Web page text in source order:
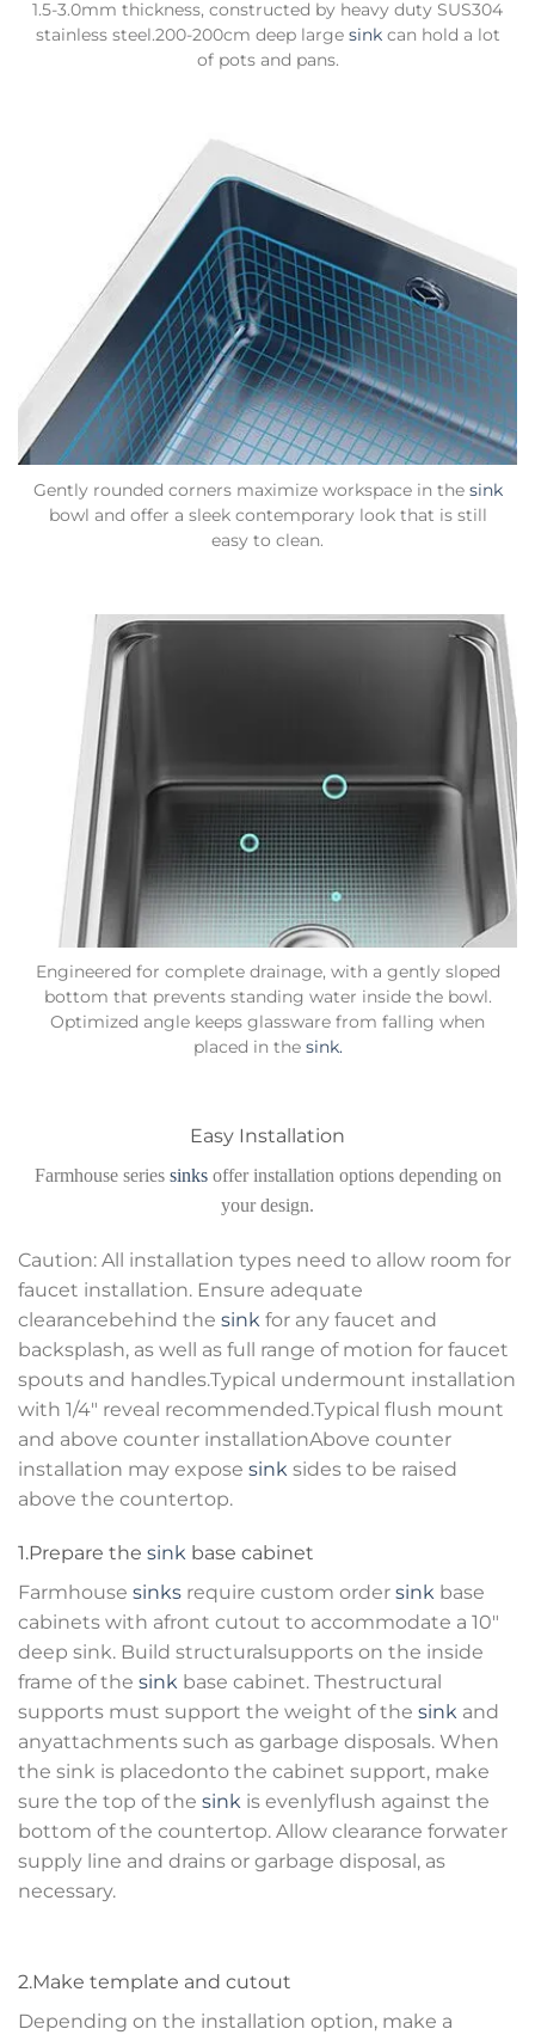
1.5-3.0mm thickness, constructed by heavy duty SUS304
stainless steel.200-200cm deep large sinkcan hold a lot
of pots and pans.
Gently rounded corners maximize workspace in the sink
bowl and offer a sleek contemporary look that is still
easy to clean.
Engineered for complete drainage, with a gently sloped
bottom that prevents standing water inside the bowl.
Optimized angle keeps glassware from falling when
placed in the sink.
Easy Installation
Farmhouse series sinksoffer installation options depending on
your design.
Caution: All installation types need to allow room for
faucet installation. Ensure adequate
clearancebehind the sink for any faucet and
backsplash, as well as full range of motion for faucet
spouts and handles.Typical undermount installation
with 1/4″ reveal recommended.Typical flush mount
and above counter installationAbove counter
installation may expose sink sides to be raised
above the countertop.
1.Prepare the sink base cabinet
Farmhouse sinks require custom order sink base
cabinets with afront cutout to accommodate a 10″
deep sink. Build structuralsupports on the inside
frame of the sink base cabinet. Thestructural
supports must support the weight of the sink and
anyattachments such as garbage disposals. When
the sink is placedonto the cabinet support, make
sure the top of the sink is evenlyflush against the
bottom of the countertop. Allow clearance forwater
supply line and drains or garbage disposal, as
necessary.
2.Make template and cutout
Depending on the installation option, make a